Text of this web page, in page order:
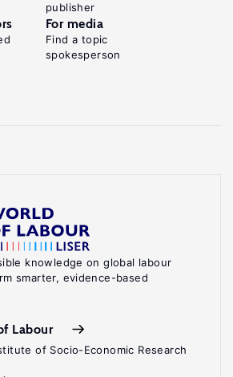
knowledge on global labour
smarter, evidence-based
Labour
of Socio-Economic Research
publisher
For media
Find a topic
spokesperson